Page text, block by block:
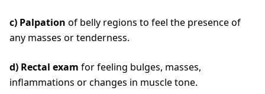
c) Palpation of belly regions to feel the presence of
any masses or tenderness.
d) Rectal exam for feeling bulges, masses,
inflammations or changes in muscle tone.